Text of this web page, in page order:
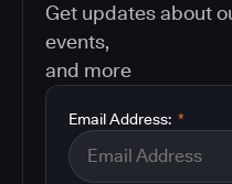
Get updates about
events,
and more
*
Email Address: